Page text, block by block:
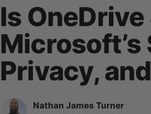
Is OneDrive
Microsoft’s
Privacy,
Nathan James Turner